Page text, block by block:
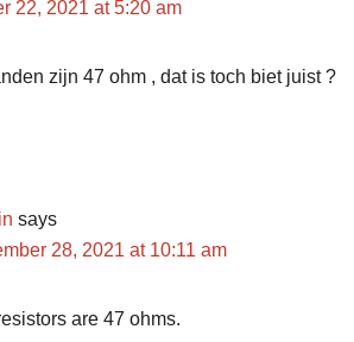
22, 2021 at 5:20 am
zijn 47 ohm , dat is toch biet juist ?
says
28, 2021 at 10:11 am
are 47 ohms.